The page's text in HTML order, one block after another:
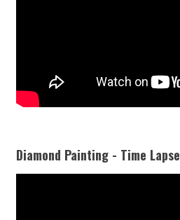
Diamond Painting - Time Lapse